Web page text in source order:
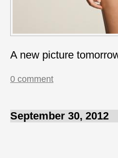
A new picture
0 comment
September 30, 2012